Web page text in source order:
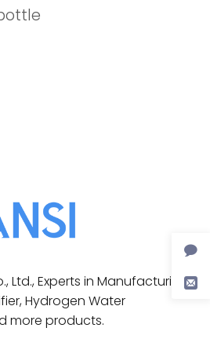
Ltd., Experts in Manufacturing
Hydrogen Water
more products.